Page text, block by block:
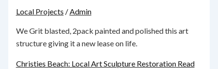
Local Projects /Admin
We Grit blasted, 2pack painted and polished this art
structure giving it a new lease on life.
Christies Beach: Local Art Sculpture RestorationRead